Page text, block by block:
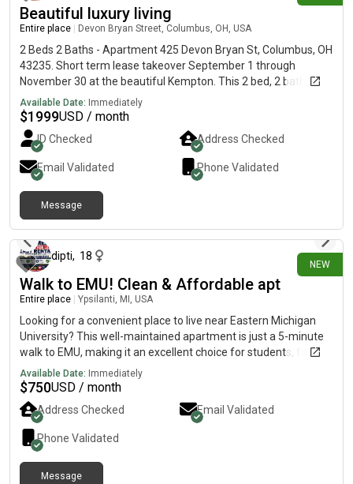
Beautiful luxury living
Entire place Devon Bryan Street, Columbus, OH, USA
2 Beds 2 Baths - Apartment 425 Devon Bryan St, Columbus, OH
43235. Short term lease takeover September 1 through
November 30 at the beautiful Kempton. This 2 bed, 2 bath
apartment is on the third floor and has high ceilings. Lots of
amenities including pool, hot tub, fitness center, billiards,
screening room, arcade, golf simulators, dog park. Kitchen with
marble countertops, tile backsplash, wine rack and beverage
refrigerator. The primary bathroom has glass shower doors
and tile surround. All laminate flooring.
Available Date: Immediately
$1999USD / month
ID Checked Address Checked
Email Validated Phone Validated
Message
NEW
dipti, 18
Walk to EMU! Clean & Affordable apt
Entire place Ypsilanti, MI, USA
Looking for a convenient place to live near Eastern Michigan
University? This well-maintained apartment is just a 5-minute
walk to EMU, making it an excellent choice for students, faculty,
and working professionals.
Available Date: Immediately
$750USD / month
Address Checked Email Validated
Phone Validated
Message